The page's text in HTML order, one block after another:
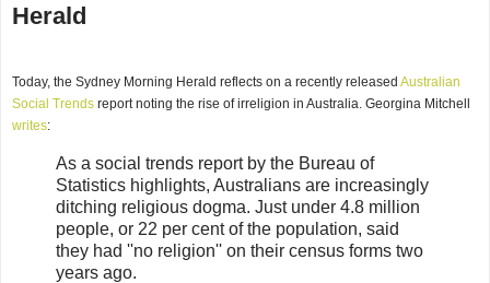
Herald
Today, the Sydney Morning Herald reflects on a recently released Australian
Social Trends report noting the rise of irreligion in Australia. Georgina Mitchell
writes:
As a social trends report by the Bureau of
Statistics highlights, Australians are increasingly
ditching religious dogma. Just under 4.8 million
people, or 22 per cent of the population, said
they had ''no religion'' on their census forms two
years ago.